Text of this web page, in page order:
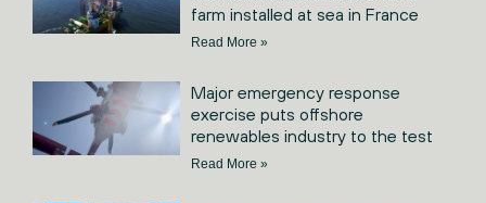
farm installed at sea in France
Read More »
Major emergency response
exercise puts offshore
renewables industry to the test
Read More »